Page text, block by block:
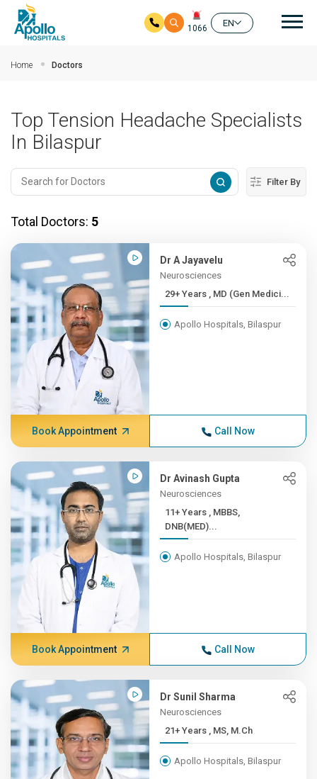
1066
EN
Home Doctors
Top Tension Headache Specialists
In Bilaspur
Filter By
Total Doctors: 5
Dr A Jayavelu
Neurosciences
29+ Years , MD (Gen Medici...
Apollo Hospitals, Bilaspur
Book Appointment Call Now
Dr Avinash Gupta
Neurosciences
11+ Years , MBBS,
DNB(MED)...
Apollo Hospitals, Bilaspur
Book Appointment Call Now
Dr Sunil Sharma
Neurosciences
21+ Years , MS, M.Ch
Apollo Hospitals, Bilaspur